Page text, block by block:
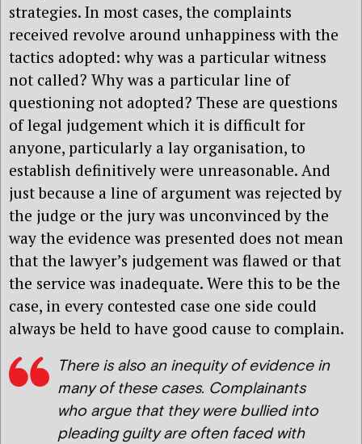
strategies. In most cases, the complaints
received revolve around unhappiness with the
tactics adopted: why was a particular witness
not called? Why was a particular line of
questioning not adopted? These are questions
of legal judgement which it is difficult for
anyone, particularly a lay organisation, to
establish definitively were unreasonable. And
just because a line of argument was rejected by
the judge or the jury was unconvinced by the
way the evidence was presented does not mean
that the lawyer’s judgement was flawed or that
the service was inadequate. Were this to be the
case, in every contested case one side could
always be held to have good cause to complain.
There is also an inequity of evidence in
many of these cases. Complainants
who argue that they were bullied into
pleading guilty are often faced with